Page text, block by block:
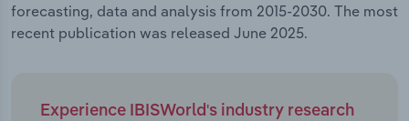
forecasting, data and analysis from 2015-2030. The most
recent publication was released June 2025.
Experience IBISWorld's industry research